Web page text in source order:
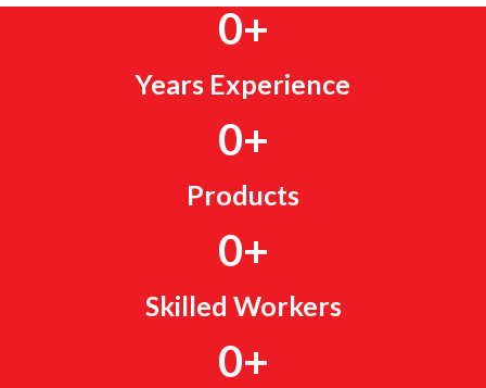
Years Experience
0+
Products
0+
Skilled Workers
0+
0+